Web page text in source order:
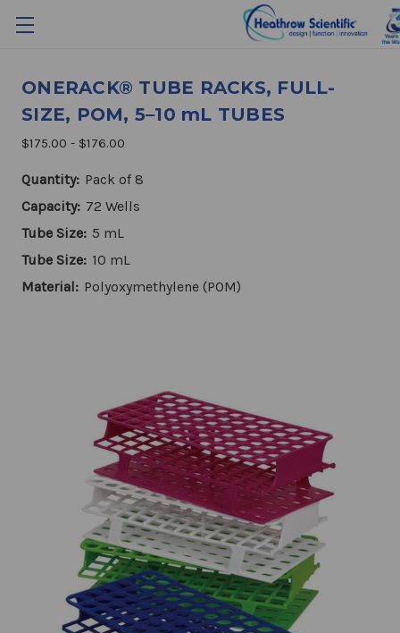
ONERACK® TUBE RACKS, FULL-
SIZE, POM, 5–10 mL TUBES
$175.00 - $176.00
Quantity: Pack of 8
Capacity: 72 Wells
Tube Size: 5 mL
Tube Size: 10 mL
Material: Polyoxymethylene (POM)